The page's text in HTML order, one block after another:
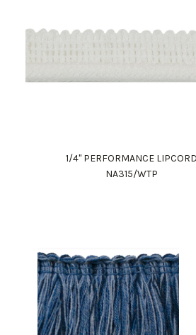
1/4" PERFORMANCE LIPCORD
NA315/WTP